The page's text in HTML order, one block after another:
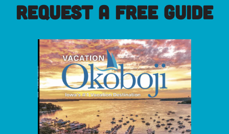
REQUEST A FREE GUIDE